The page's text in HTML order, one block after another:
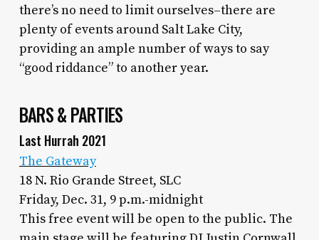
there’s no need to limit ourselves–there are
plenty of events around Salt Lake City,
providing an ample number of ways to say
“good riddance” to another year.
BARS & PARTIES
Last Hurrah 2021
The Gateway
18 N. Rio Grande Street, SLC
Friday, Dec. 31, 9 p.m.-midnight
This free event will be open to the public. The